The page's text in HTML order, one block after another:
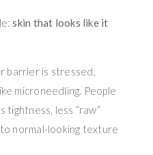
skin that looks like it
barrier is stressed,
microneedling. People
tightness, less “raw”
normal-looking texture